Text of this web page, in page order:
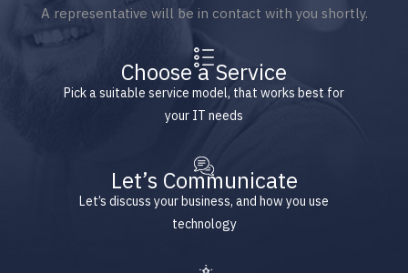
A representative will be in contact with you shortly.
Choose a Service
Pick a suitable service model, that works best for
your IT needs
Let’s Communicate
Let’s discuss your business, and how you use
technology